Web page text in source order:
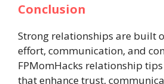
Conclusion
Strong relationships are built
effort, communication, and
FPMomHacks relationship
that enhance trust,